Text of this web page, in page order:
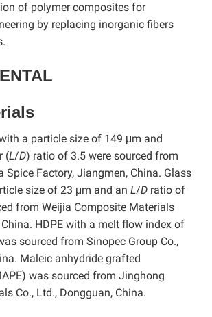
of polymer composites for
by replacing inorganic fibers
a particle size of 149 μm and
(L/D) ratio of 3.5 were sourced from
Spice Factory, Jiangmen, China. Glass
size of 23 μm and an L/D ratio of
from Weijia Composite Materials
China. HDPE with a melt flow index of
sourced from Sinopec Group Co.,
Maleic anhydride grafted
was sourced from Jinghong
Co., Ltd., Dongguan, China.